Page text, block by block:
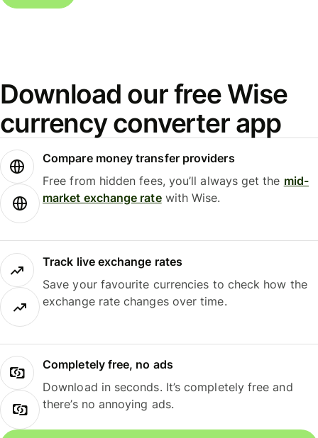
Download our free Wise
currency converter app
Compare money transfer providers
Free from hidden fees, you’ll always get the mid-
market exchange ratewith Wise.
Track live exchange rates
Save your favourite currencies to check how the
exchange rate changes over time.
Completely free, no ads
Download in seconds. It’s completely free and
there’s no annoying ads.